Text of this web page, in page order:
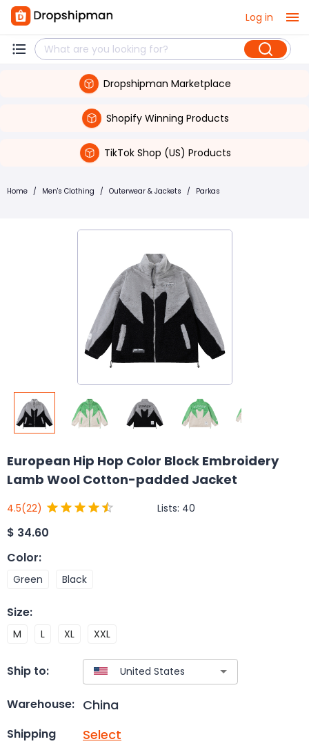
Log in
Dropshipman Marketplace
Shopify Winning Products
TikTok Shop (US) Products
Home / Men's Clothing / Outerwear & Jackets / Parkas
European Hip Hop Color Block Embroidery
Lamb Wool Cotton-padded Jacket
4.5(22) Lists: 40
$ 34.60
Color:
Green Black
Size:
M L XL XXL
Ship to:
Warehouse: China
Shipping Select